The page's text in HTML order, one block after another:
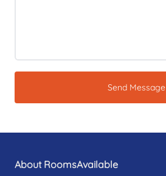
Send Message
About RoomsAvailable